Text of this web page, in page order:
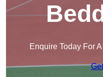
Enquire Today For